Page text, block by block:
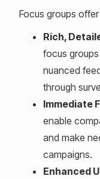
Focus groups
Rich,
focus
nuanced
through
Immediate
enable
and make
campaigns.
Enhanced